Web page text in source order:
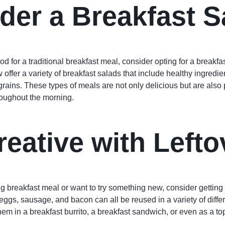
a Breakfast
for a traditional breakfast meal, consider opting for a
offer a variety of breakfast salads that include healthy
These types of meals are not only delicious but are also
the morning.
with
breakfast meal or want to try something new, consider
sausage, and bacon can all be reused in a variety of
in a breakfast burrito, a breakfast sandwich, or even as a